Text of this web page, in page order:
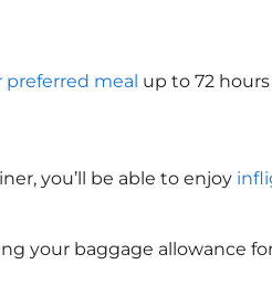
preferred meal up to 72
you’ll be able to enjoy
your baggage allowance